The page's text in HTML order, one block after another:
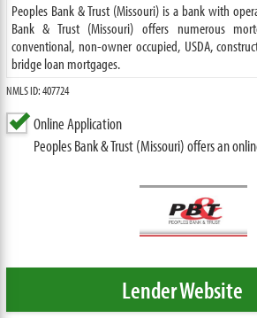
Peoples Bank & Trust (Missouri) is a bank with
Bank & Trust (Missouri) offers numerous
conventional, non-owner occupied, USDA,
bridge loan mortgages.
NMLS ID: 407724
Online Application
Peoples Bank & Trust (Missouri) offers an
Lender Website